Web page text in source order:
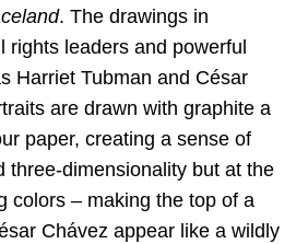
. The drawings in
rights leaders and powerful
Harriet Tubman and César
are drawn with graphite a
paper, creating a sense of
three-dimensionality but at the
colors – making the top of a
Chávez appear like a wildly